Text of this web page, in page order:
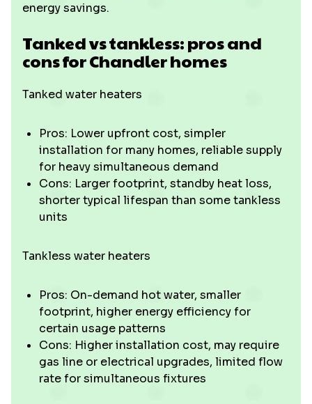
energy savings.
Tanked vs tankless: pros and
cons for Chandler homes
Tanked water heaters
Pros: Lower upfront cost, simpler
installation for many homes, reliable supply
for heavy simultaneous demand
Cons: Larger footprint, standby heat loss,
shorter typical lifespan than some tankless
units
Tankless water heaters
Pros: On-demand hot water, smaller
footprint, higher energy efficiency for
certain usage patterns
Cons: Higher installation cost, may require
gas line or electrical upgrades, limited flow
rate for simultaneous fixtures